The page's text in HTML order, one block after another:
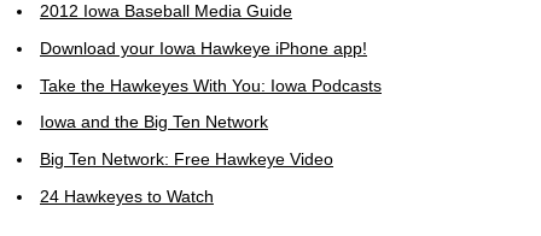
2012 Iowa Baseball Media Guide
Download your Iowa Hawkeye iPhone app!
Take the Hawkeyes With You: Iowa Podcasts
Iowa and the Big Ten Network
Big Ten Network: Free Hawkeye Video
24 Hawkeyes to Watch